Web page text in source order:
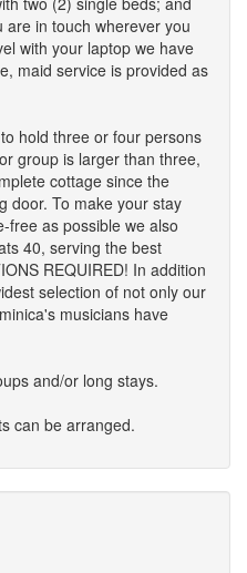
are in touch wherever you
with your laptop we have
maid service is provided as
hold three or four persons
group is larger than three,
cottage since the
door. To make your stay
free as possible we also
40, serving the best
REQUIRED! In addition
selection of not only our
musicians have
and/or long stays.
can be arranged.